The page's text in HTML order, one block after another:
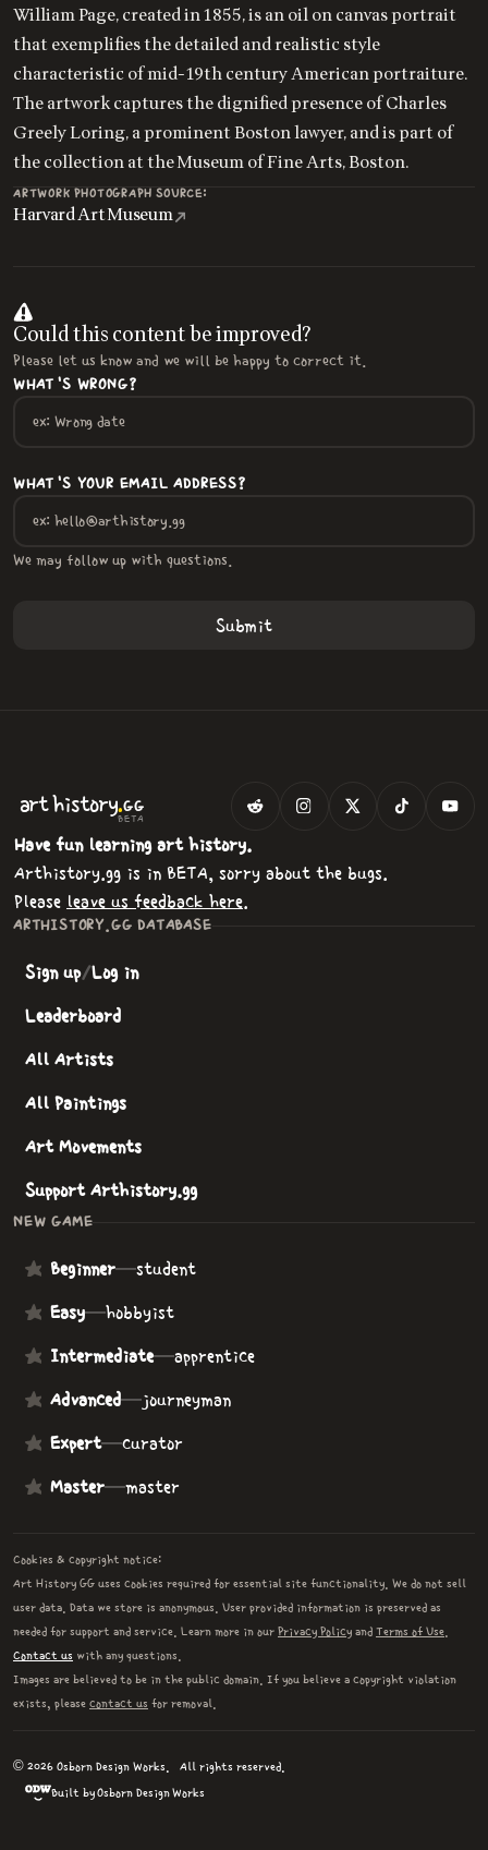
William Page, created in 1855, is an oil on canvas portrait
that exemplifies the detailed and realistic style
characteristic of mid-19th century American portraiture.
The artwork captures the dignified presence of Charles
Greely Loring, a prominent Boston lawyer, and is part of
the collection at the Museum of Fine Arts, Boston.
ARTWORK PHOTOGRAPH SOURCE:
Harvard Art Museum
Could this content be improved?
Please let us know and we will be happy to correct it.
WHAT'S WRONG?
WHAT'S YOUR EMAIL ADDRESS?
We may follow up with questions.
arthistory.GG
BETA
Have fun learning art history.
Arthistory.gg is in BETA, sorry about the bugs.
Please leave us feedback here.
ARTHISTORY.GG DATABASE
Sign up/Log in
Leaderboard
All Artists
All Paintings
Art Movements
Support Arthistory.gg
NEW GAME
Beginner—student
Easy—hobbyist
Intermediate—apprentice
Advanced—journeyman
Expert—curator
Master—master
Cookies & copyright notice:
Art History GG uses cookies required for essential site functionality. We do not sell
user data. Data we store is anonymous. User provided information is preserved as
needed for support and service. Learn more in our Privacy Policy and Terms of Use
Contact us with any questions.
Images are believed to be in the public domain. If you believe a copyright violation
exists, please contact us for removal.
© 2026 Osborn Design Works.
All rights reserved.
Built by Osborn Design Works